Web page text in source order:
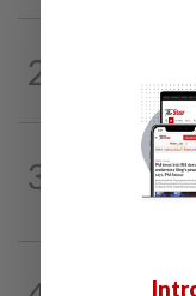
2
PM Anwar
examination
3
12h ago
Students in a